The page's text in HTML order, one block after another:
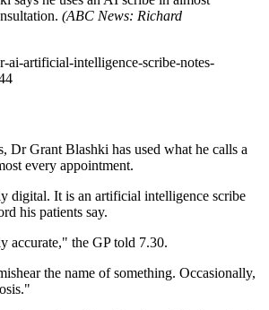
(ABC News: Richard
ai-artificial-intelligence-scribe-notes-
Dr Grant Blashki has used what he calls a
every appointment.
digital. It is an artificial intelligence scribe
his patients say.
accurate," the GP told 7.30.
the name of something. Occasionally,